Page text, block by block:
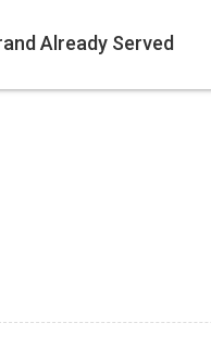
Already Served